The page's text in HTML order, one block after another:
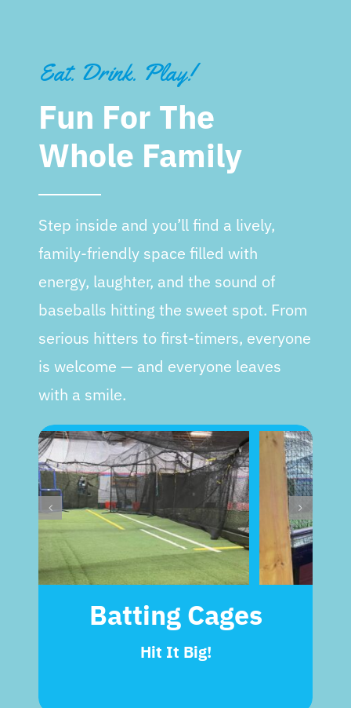
Eat. Drink. Play!
Fun For The
Whole Family
Step inside and you’ll find a lively,
family-friendly space filled with
energy, laughter, and the sound of
baseballs hitting the sweet spot. From
serious hitters to first-timers, everyone
is welcome — and everyone leaves
with a smile.
Batting Cages
Hit It Big!